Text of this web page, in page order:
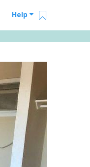
Help